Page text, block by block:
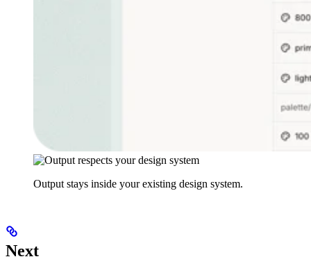
Output stays inside your existing design system.
Next